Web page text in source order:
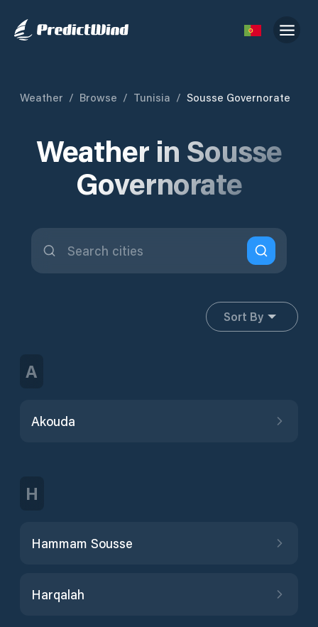
Weather / Browse / Tunisia / Sousse Governorate
Weather in Sousse
Governorate
Sort By
A
Akouda
H
Hammam Sousse
Harqalah